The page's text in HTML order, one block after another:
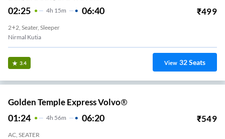
02:25 4H 15m 06:40 ₹499
2+2, Seater, Sleeper
Nirmal Kutia
3.4 View 32Seats
Golden Temple Express Volvo®
01:24 4H 56m 06:20 ₹549
AC, SEATER